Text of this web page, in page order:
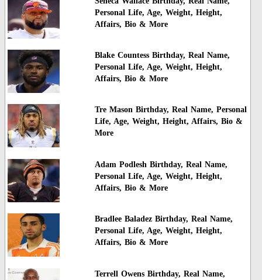
Personal Life, Age, Weight, Height,
Affairs, Bio & More
Blake Countess Birthday, Real Name,
Personal Life, Age, Weight, Height,
Affairs, Bio & More
Tre Mason Birthday, Real Name, Personal
Life, Age, Weight, Height, Affairs, Bio &
More
Adam Podlesh Birthday, Real Name,
Personal Life, Age, Weight, Height,
Affairs, Bio & More
Bradlee Baladez Birthday, Real Name,
Personal Life, Age, Weight, Height,
Affairs, Bio & More
Terrell Owens Birthday, Real Name,